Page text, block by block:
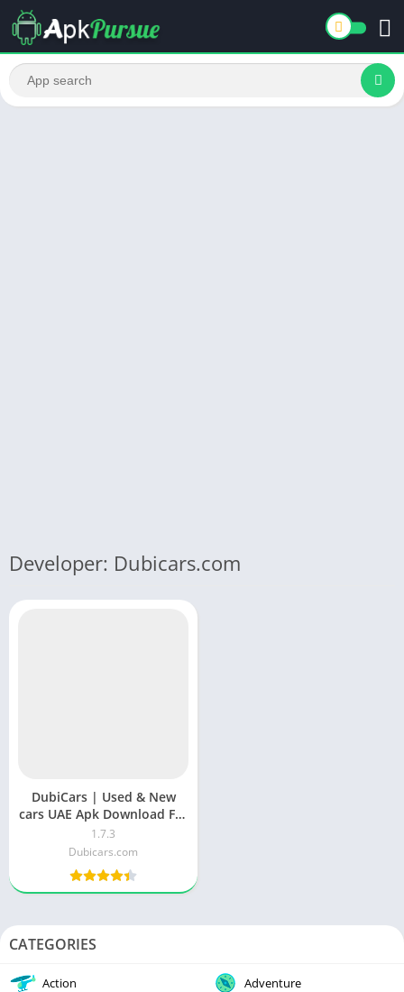
Developer: Dubicars.com
DubiCars | Used & New
cars UAE Apk Download For
Android & iOS
1.7.3
Dubicars.com
CATEGORIES
Action Adventure